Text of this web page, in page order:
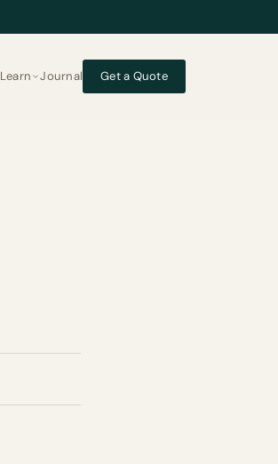
Learn Journal Get a Quote